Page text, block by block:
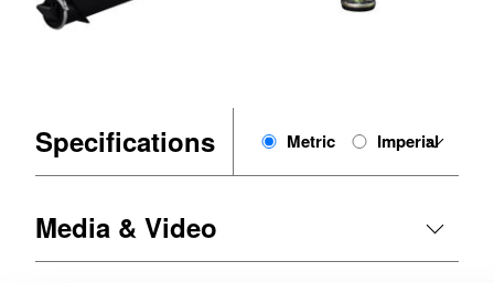
Specifications Metric Imperial
Media & Video